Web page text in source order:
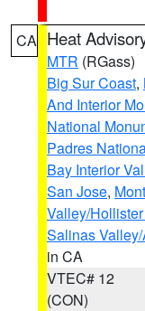
CA Heat
MTR (RGass)
Big Sur Coast,
And Interior
National
Padres
Bay Interior
San Jose,
Valley/
Salinas
in CA
VTEC# 12
(CON)